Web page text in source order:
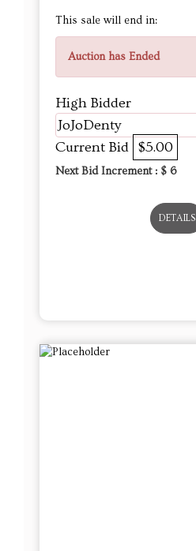
This sale will end in:
Auction has Ended
High Bidder
JoJoDenty
Current Bid $5.00
Next Bid Increment : $ 6
DETAILS